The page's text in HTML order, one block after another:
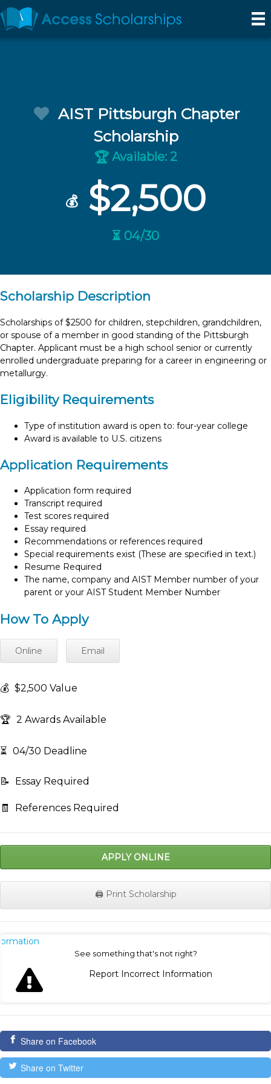
AIST Pittsburgh Chapter
Scholarship
🏆Available: 2
💰 $2,500
⏳ 04/30
Scholarship Description
Scholarships of $2500 for children, stepchildren, grandchildren,
or spouse of a member in good standing of the Pittsburgh
Chapter. Applicant must be a high school senior or currently
enrolled undergraduate preparing for a career in engineering or
metallurgy.
Eligibility Requirements
Type of institution award is open to: four-year college
Award is available to U.S. citizens
Application Requirements
Application form required
Transcript required
Test scores required
Essay required
Recommendations or references required
Special requirements exist (These are specified in text.)
Resume Required
The name, company and AIST Member number of your
parent or your AIST Student Member Number
How To Apply
Online Email
💰 $2,500 Value
🏆 2 Awards Available
⏳ 04/30 Deadline
📝 Essay Required
🧾 References Required
APPLY ONLINE
🖨️ Print Scholarship
See something that's not right?
Report Incorrect Information
Share on Facebook
Share on Twitter